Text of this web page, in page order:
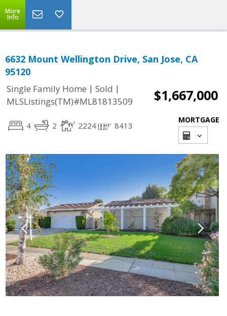
More
Info
6632 Mount Wellington Drive, San Jose, CA
95120
Single Family Home | Sold |
MLSListings(TM)#ML81813509
$1,667,000
4 2 2224 8413
MORTGAGE